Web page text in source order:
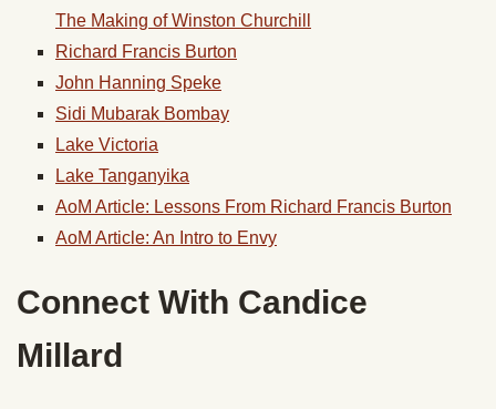
The Making of Winston Churchill
Richard Francis Burton
John Hanning Speke
Sidi Mubarak Bombay
Lake Victoria
Lake Tanganyika
AoM Article: Lessons From Richard Francis Burton
AoM Article: An Intro to Envy
Connect With Candice
Millard